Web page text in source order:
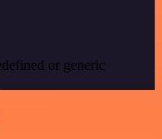
or generic